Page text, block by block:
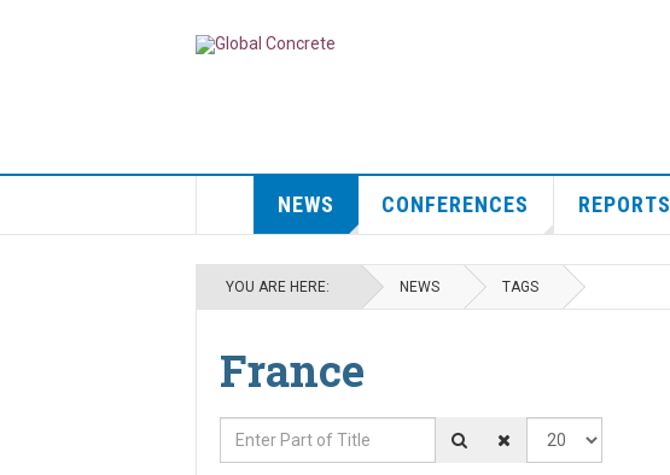
NEWS CONFERENCES REPORTS
YOU ARE HERE: NEWS TAGS
France
Enter Part of Title Display #